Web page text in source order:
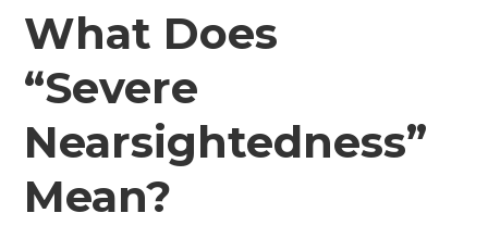
What Does
“Severe
Nearsightedness”
Mean?